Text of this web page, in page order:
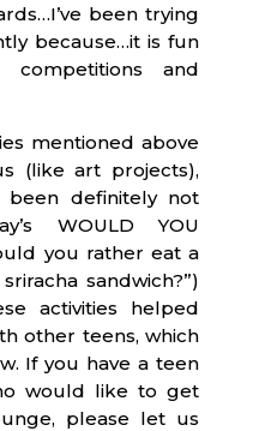
been trying
because…it is fun
and
mentioned above
(like art projects),
been definitely not
WOULD YOU
you rather eat a
sandwich?”)
activities helped
other teens, which
If you have a teen
would like to get
please let us